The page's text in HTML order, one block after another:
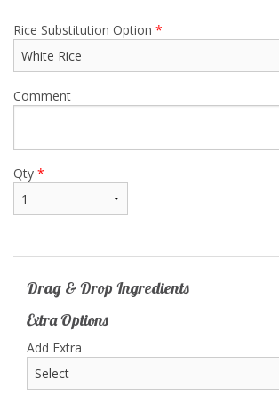
Rice Substitution Option *
Comment
Qty *
Drag & Drop Ingredients
Extra Options
Add Extra